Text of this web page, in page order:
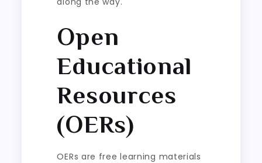
Open
Educational
Resources
(OERs)
OERs are free learning materials